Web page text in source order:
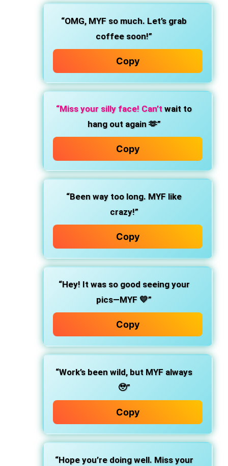
“OMG, MYF so much. Let’s grab
coffee soon!”
Copy
“Miss your silly face! Can’t wait to
hang out again 🫶”
Copy
“Been way too long. MYF like
crazy!”
Copy
“Hey! It was so good seeing your
pics—MYF 💛”
Copy
“Work’s been wild, but MYF always
🥹”
Copy
“Hope you’re doing well. Miss your